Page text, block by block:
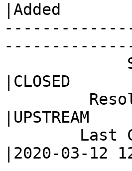
|Added
|CLOSED
|UPSTREAM
|2020-03-12